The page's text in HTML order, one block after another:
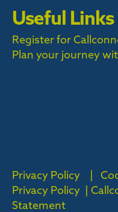
Useful Links
Register for
Plan your journey
Privacy Policy |
Privacy Policy |
Statement